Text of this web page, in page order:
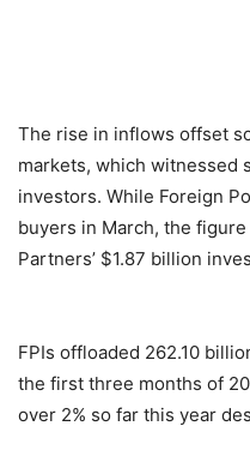
The rise in inflows offset
markets, which witnessed
investors. While Foreign
buyers in March, the
Partners’ $1.87 billion
FPIs offloaded 262.10
the first three months of
over 2% so far this year